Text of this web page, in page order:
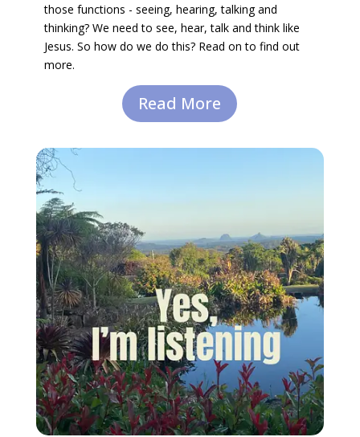
those functions - seeing, hearing, talking and
thinking? We need to see, hear, talk and think like
Jesus. So how do we do this? Read on to find out
more.
Read More